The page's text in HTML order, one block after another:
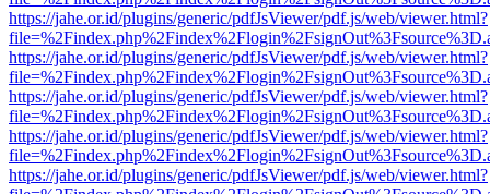
https://jahe.or.id/plugins/generic/pdfJsViewer/pdf.js/web/viewer.html?
https://jahe.or.id/plugins/generic/pdfJsViewer/pdf.js/web/viewer.html?
https://jahe.or.id/plugins/generic/pdfJsViewer/pdf.js/web/viewer.html?
https://jahe.or.id/plugins/generic/pdfJsViewer/pdf.js/web/viewer.html?
https://jahe.or.id/plugins/generic/pdfJsViewer/pdf.js/web/viewer.html?